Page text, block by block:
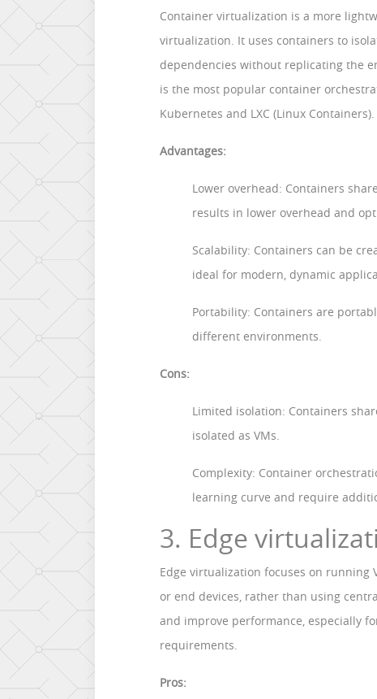
Container virtualization is a more
virtualization. It uses containers to
dependencies without replicating the
is the most popular container
Kubernetes and LXC (Linux Containers).
Advantages:
Lower overhead: Containers
results in lower overhead and
Scalability: Containers can be
ideal for modern, dynamic
Portability: Containers are
different environments.
Cons:
Limited isolation: Containers
isolated as VMs.
Complexity: Container
learning curve and require
3. Edge
Edge virtualization focuses on running
or end devices, rather than using
and improve performance, especially
requirements.
Pros: